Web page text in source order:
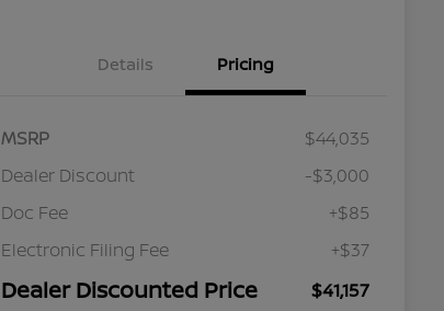
Details Pricing
MSRP
$44,035
Dealer Discount
-$3,000
Doc Fee
+$85
Electronic Filing Fee
+$37
Dealer Discounted Price
$41,157